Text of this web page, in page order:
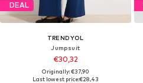
DEAL
TRENDYOL
Jumpsuit
€30,32
Originally: €37,90
Last lowest price:€28,43